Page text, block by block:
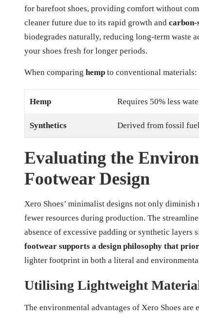
for barefoot shoes, providing comfort without
cleaner future due to its rapid growth and carbon-
biodegrades naturally, reducing long-term waste
your shoes fresh for longer periods.
When comparing hemp to conventional materials:
Hemp Requires 50% less
Synthetics Derived from fossil
Evaluating the
Footwear Design
Xero Shoes’ minimalist designs not only
fewer resources during production. The
absence of excessive padding or synthetic
footwear supports a design philosophy that
lighter footprint in both a literal and
Utilising Lightweight
The environmental advantages of Xero Shoes